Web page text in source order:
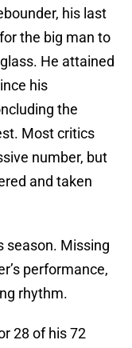
his last
the big man to
He attained
his
the
Most critics
number, but
and taken
season. Missing
performance,
rhythm.
28 of his 72